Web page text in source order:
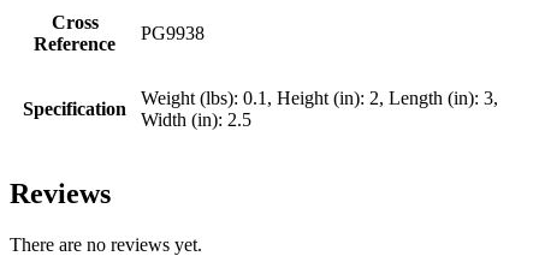
Cross
Reference
PG9938
Specification
Weight (lbs): 0.1, Height (in): 2, Length (in): 3,
Width (in): 2.5
Reviews
There are no reviews yet.